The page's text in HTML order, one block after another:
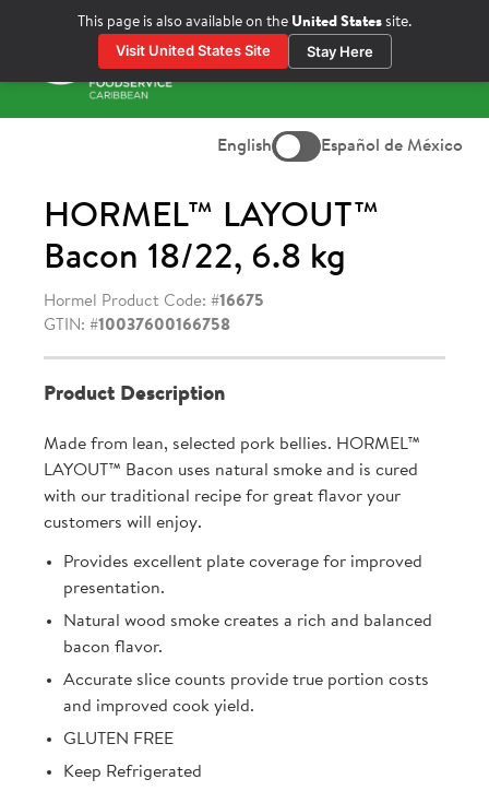
This page is also available on the United States site.
Visit United States Site Stay Here
Menu
English Español de México
HORMEL™ LAYOUT™
Bacon 18/22, 6.8 kg
Hormel Product Code: #16675
GTIN: #10037600166758
Product Description
Made from lean, selected pork bellies. HORMEL™
LAYOUT™ Bacon uses natural smoke and is cured
with our traditional recipe for great flavor your
customers will enjoy.
Provides excellent plate coverage for improved
presentation.
Natural wood smoke creates a rich and balanced
bacon flavor.
Accurate slice counts provide true portion costs
and improved cook yield.
GLUTEN FREE
Keep Refrigerated